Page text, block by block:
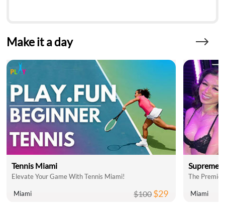
Make it a day
Tennis Miami
Elevate Your Game With Tennis Miami!
Miami $100$29
Supreme
The
Miami